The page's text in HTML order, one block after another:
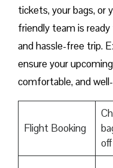
tickets, your bags, or
friendly team is
and hassle-free ​‍​‌‍​‍‌​‍​‌‍​‍‌trip.
ensure your
comfortable, and
Flight Booking
off